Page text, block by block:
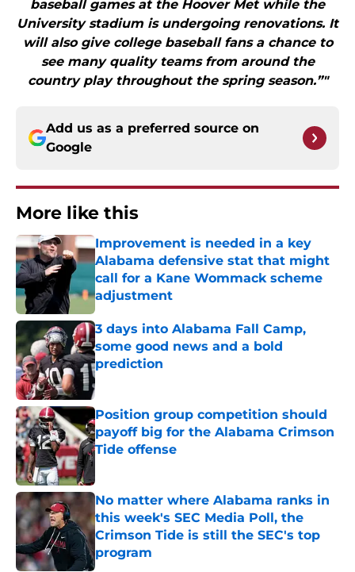
baseball games at the Hoover Met while the
University stadium is undergoing renovations. It
will also give college baseball fans a chance to
see many quality teams from around the
country play throughout the spring season.”"
Add us as a preferred source on
Google
More like this
Improvement is needed in a key
Alabama defensive stat that might
call for a Kane Wommack scheme
adjustment
Published by on Invalid Date
3 days into Alabama Fall Camp,
some good news and a bold
prediction
Published by on Invalid Date
Position group competition should
payoff big for the Alabama Crimson
Tide offense
No matter where Alabama ranks in
this week's SEC Media Poll, the
Crimson Tide is still the SEC's top
program
Published by on Invalid Date